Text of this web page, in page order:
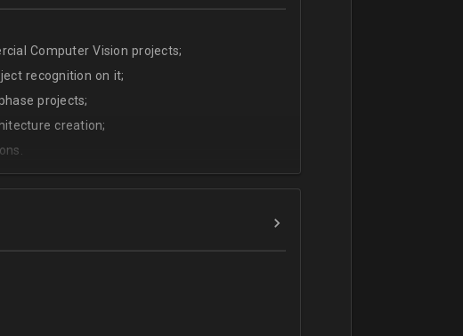
Computer Vision projects;
recognition on it;
projects;
creation;
and verbal).